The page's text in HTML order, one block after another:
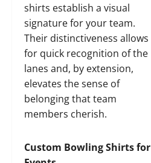
shirts establish a visual
signature for your team.
Their distinctiveness allows
for quick recognition of the
lanes and, by extension,
elevates the sense of
belonging that team
members cherish.
Custom Bowling Shirts for